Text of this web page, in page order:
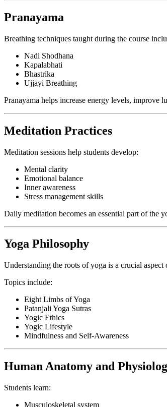
Pranayama
Breathing techniques taught during the course
Nadi Shodhana
Kapalabhati
Bhastrika
Ujjayi Breathing
Pranayama helps increase energy levels, improve
Meditation Practices
Meditation sessions help students develop:
Mental clarity
Emotional balance
Inner awareness
Stress management skills
Daily meditation becomes an essential part of the
Yoga Philosophy
Understanding the roots of yoga is a crucial
Topics include:
Eight Limbs of Yoga
Patanjali Yoga Sutras
Yogic Ethics
Yogic Lifestyle
Mindfulness and Self-Awareness
Human Anatomy and
Students learn:
Musculoskeletal system